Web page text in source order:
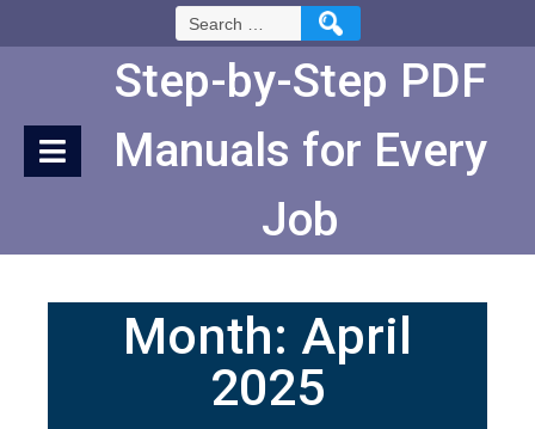
Search
for:
Step-by-Step PDF
Manuals for Every
Job
Month: April
2025